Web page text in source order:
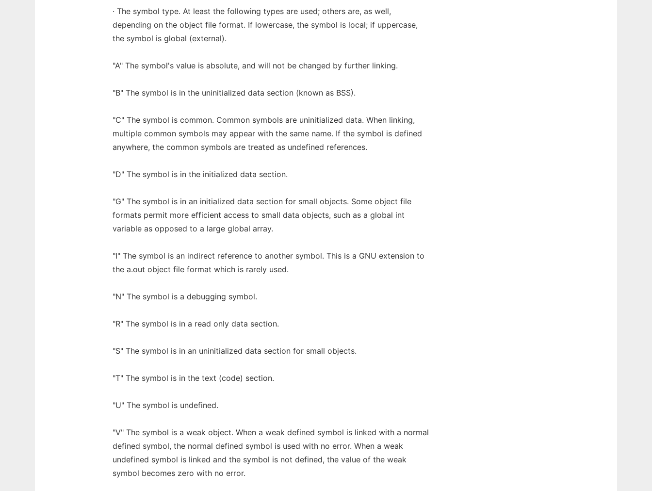
· The symbol type. At least the following types are used; others are, as well,
depending on the object file format. If lowercase, the symbol is local; if uppercase,
the symbol is global (external).
"A" The symbol's value is absolute, and will not be changed by further linking.
"B" The symbol is in the uninitialized data section (known as BSS).
"C" The symbol is common. Common symbols are uninitialized data. When linking,
multiple common symbols may appear with the same name. If the symbol is defined
anywhere, the common symbols are treated as undefined references.
"D" The symbol is in the initialized data section.
"G" The symbol is in an initialized data section for small objects. Some object file
formats permit more efficient access to small data objects, such as a global int
variable as opposed to a large global array.
"I" The symbol is an indirect reference to another symbol. This is a GNU extension to
the a.out object file format which is rarely used.
"N" The symbol is a debugging symbol.
"R" The symbol is in a read only data section.
"S" The symbol is in an uninitialized data section for small objects.
"T" The symbol is in the text (code) section.
"U" The symbol is undefined.
"V" The symbol is a weak object. When a weak defined symbol is linked with a normal
defined symbol, the normal defined symbol is used with no error. When a weak
undefined symbol is linked and the symbol is not defined, the value of the weak
symbol becomes zero with no error.